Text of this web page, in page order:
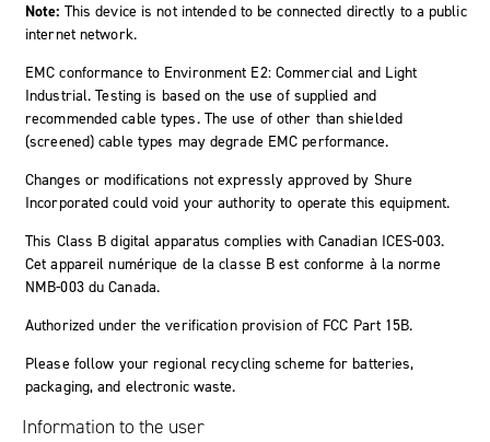
Note: This device is not intended to be connected directly to a public
internet network.
EMC conformance to Environment E2: Commercial and Light
Industrial. Testing is based on the use of supplied and
recommended cable types. The use of other than shielded
(screened) cable types may degrade EMC performance.
Changes or modifications not expressly approved by Shure
Incorporated could void your authority to operate this equipment.
This Class B digital apparatus complies with Canadian ICES-003.
Cet appareil numérique de la classe B est conforme à la norme
NMB-003 du Canada.
Authorized under the verification provision of FCC Part 15B.
Please follow your regional recycling scheme for batteries,
packaging, and electronic waste.
Information to the user